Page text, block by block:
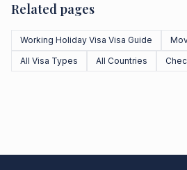
Related pages
Working Holiday Visa Visa Guide
All Visa Types
All Countries